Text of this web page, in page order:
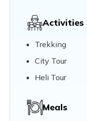
Activities
Trekking
City Tour
Heli Tour
Meals